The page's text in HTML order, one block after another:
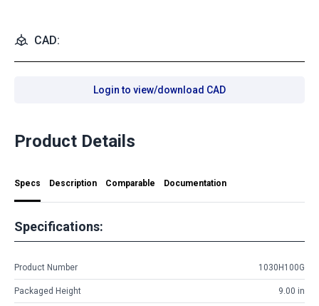
CAD:
Login to view/download CAD
Product Details
Specs Description Comparable Documentation
Specifications:
Product Number 1030H100G
Packaged Height 9.00 in